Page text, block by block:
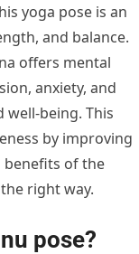
yoga pose is an
and balance.
offers mental
anxiety, and
well-being. This
by improving
benefits of the
right way.
pose?